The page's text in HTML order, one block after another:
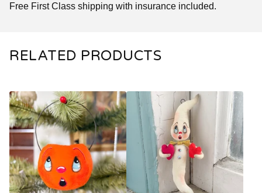
Free First Class shipping with insurance included.
RELATED PRODUCTS